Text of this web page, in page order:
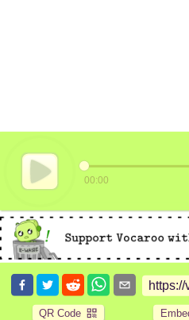
00:00
QR Code